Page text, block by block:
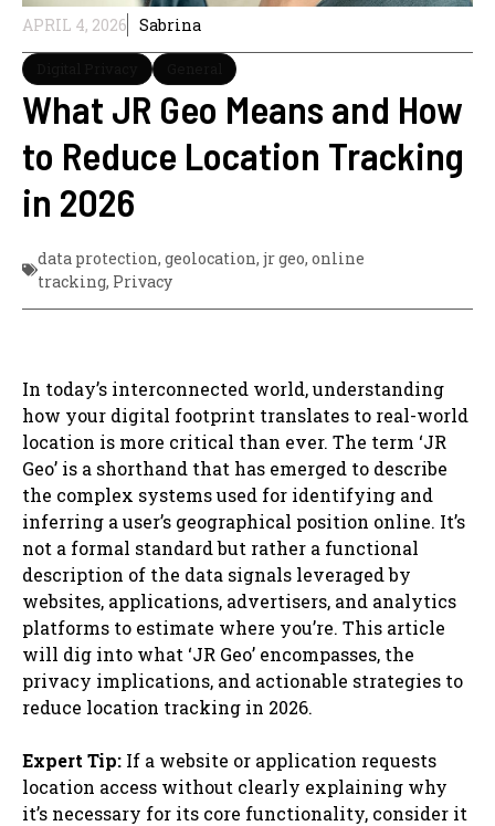
APRIL 4, 2026 Sabrina
What JR Geo Means and How
to Reduce Location Tracking
in 2026
data protection, geolocation, jr geo, online
tracking, Privacy
In today’s interconnected world, understanding
how your digital footprint translates to real-world
location is more critical than ever. The term ‘JR
Geo’ is a shorthand that has emerged to describe
the complex systems used for identifying and
inferring a user’s geographical position online. It’s
not a formal standard but rather a functional
description of the data signals leveraged by
websites, applications, advertisers, and analytics
platforms to estimate where you’re. This article
will dig into what ‘JR Geo’ encompasses, the
privacy implications, and actionable strategies to
reduce location tracking in 2026.
Expert Tip: If a website or application requests
location access without clearly explaining why
it’s necessary for its core functionality, consider it